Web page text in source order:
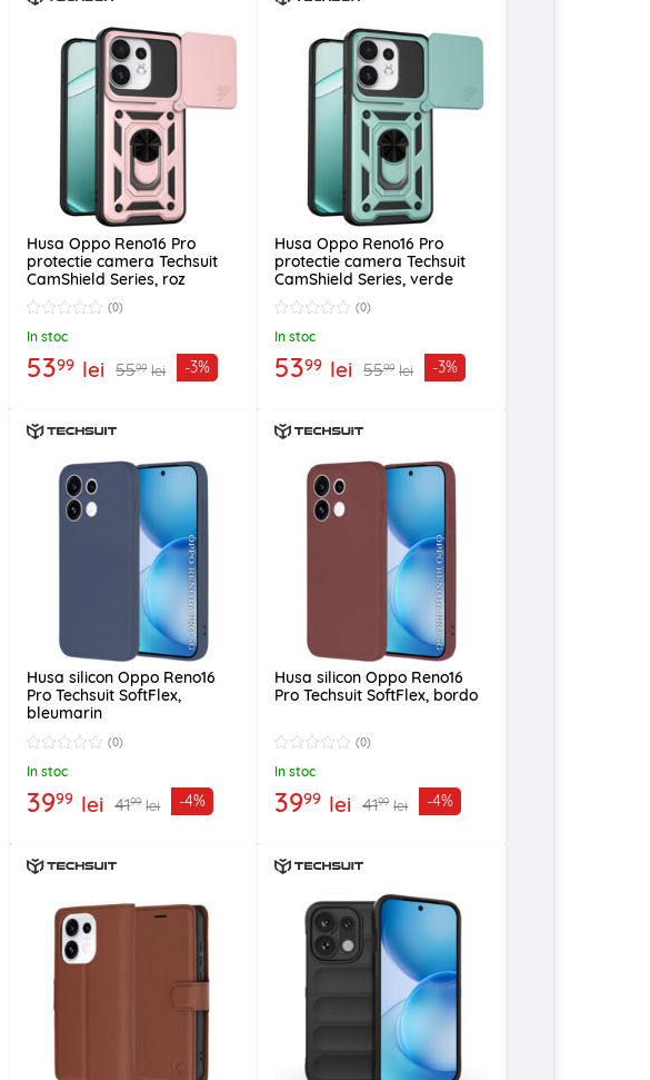
Husa Oppo Reno16 Pro
protectie camera Techsuit
CamShield Series, roz
(0)
In stoc
5399 lei 5599 lei -3%
Husa Oppo Reno16 Pro
protectie camera Techsuit
CamShield Series, verde
(0)
In stoc
5399 lei 5599 lei -3%
Husa silicon Oppo Reno16
Pro Techsuit SoftFlex,
bleumarin
(0)
In stoc
3999 lei 4199 lei -4%
Husa silicon Oppo Reno16
Pro Techsuit SoftFlex, bordo
(0)
In stoc
3999 lei 4199 lei -4%